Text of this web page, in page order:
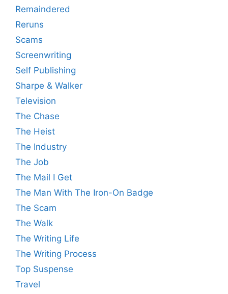
Remaindered
Reruns
Scams
Screenwriting
Self Publishing
Sharpe & Walker
Television
The Chase
The Heist
The Industry
The Job
The Mail I Get
The Man With The Iron-On Badge
The Scam
The Walk
The Writing Life
The Writing Process
Top Suspense
Travel